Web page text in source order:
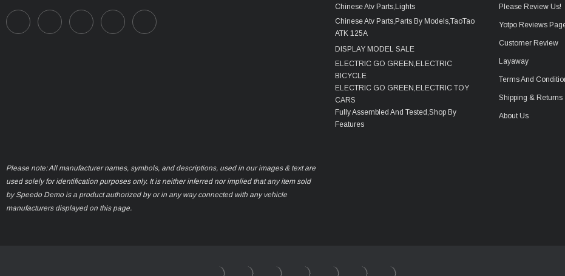
Chinese Atv Parts,Lights
Chinese Atv Parts,Parts By Models,TaoTao
ATK 125A
DISPLAY MODEL SALE
ELECTRIC GO GREEN,ELECTRIC
BICYCLE
ELECTRIC GO GREEN,ELECTRIC TOY
CARS
Fully Assembled And Tested,Shop By
Features
Please Review Us!
Yotpo Reviews
Customer Review
Layaway
Terms And
Shipping & Returns
About Us
Please note: All manufacturer names, symbols, and descriptions, used in our images & text are
used solely for identification purposes only. It is neither inferred nor implied that any item sold
by Speedo Demo is a product authorized by or in any way connected with any vehicle
manufacturers displayed on this page.